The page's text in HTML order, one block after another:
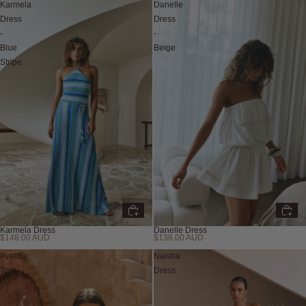
Karmela
Dress
-
Blue
Stripe
Karmela Dress
$148.00 AUD
Danelle
Dress
-
Beige
Danelle Dress
$138.00 AUD
Aveline
Top
Naisha
Dress